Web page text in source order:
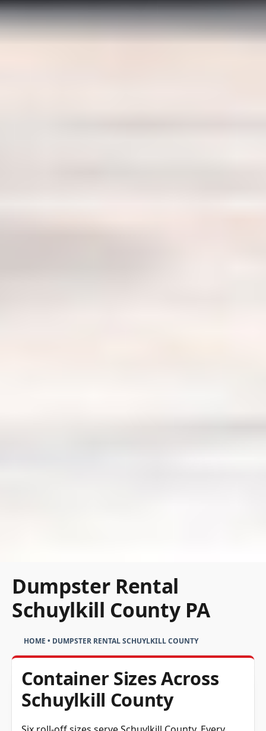
Dumpster Rental
Schuylkill County PA
HOME • DUMPSTER RENTAL SCHUYLKILL COUNTY
Container Sizes Across
Schuylkill County